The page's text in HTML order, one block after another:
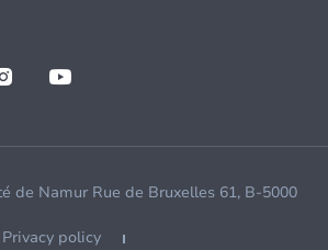
de Namur Rue de Bruxelles 61, B-5000
Privacy policy